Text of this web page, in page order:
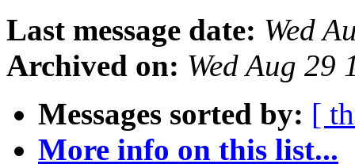
Last message date: Wed
Archived on: Wed Aug 29
Messages sorted by: [
More info on this list...